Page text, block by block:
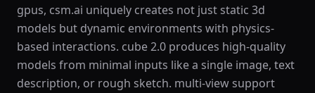
gpus, csm.ai uniquely creates not just static 3d
models but dynamic environments with physics-
based interactions. cube 2.0 produces high-quality
models from minimal inputs like a single image, text
description, or rough sketch. multi-view support